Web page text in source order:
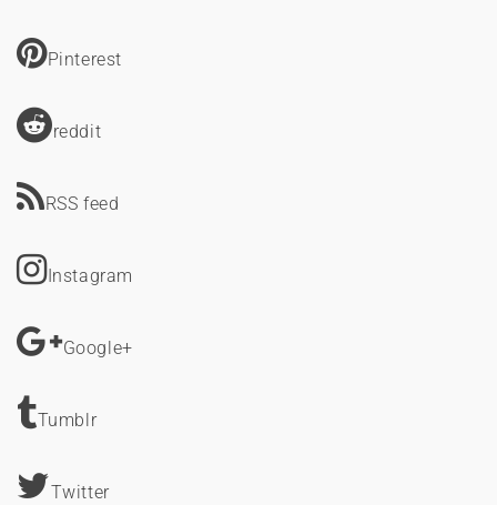
Pinterest
reddit
RSS feed
Instagram
Google+
Tumblr
Twitter